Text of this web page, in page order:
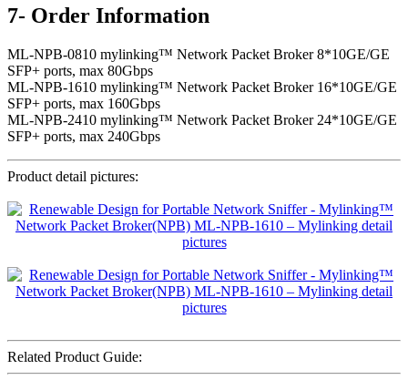
7- Order Information
ML-NPB-0810 mylinking™ Network Packet Broker 8*10GE/GE
SFP+ ports, max 80Gbps
ML-NPB-1610 mylinking™ Network Packet Broker 16*10GE/GE
SFP+ ports, max 160Gbps
ML-NPB-2410 mylinking™ Network Packet Broker 24*10GE/GE
SFP+ ports, max 240Gbps
Product detail pictures:
Related Product Guide: